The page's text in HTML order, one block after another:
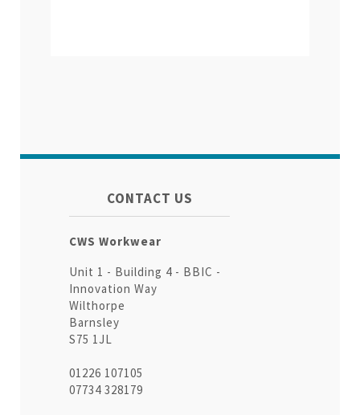
CONTACT US
CWS Workwear
Unit 1 - Building 4 - BBIC -
Innovation Way
Wilthorpe
Barnsley
S75 1JL
01226 107105
07734 328179